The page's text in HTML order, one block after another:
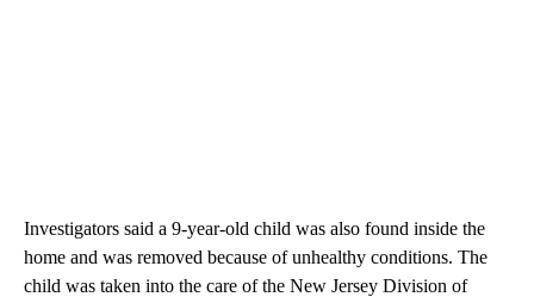
Investigators said a 9-year-old child was also found inside the
home and was removed because of unhealthy conditions. The
child was taken into the care of the New Jersey Division of